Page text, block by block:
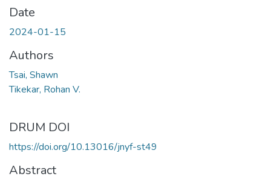
Date
2024-01-15
Authors
Tsai, Shawn
Tikekar, Rohan V.
DRUM DOI
https://doi.org/10.13016/jnyf-st49
Abstract